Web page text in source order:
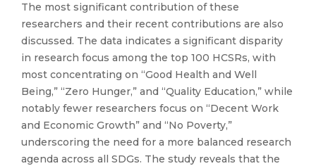
The most significant contribution of these
researchers and their recent contributions are also
discussed. The data indicates a significant disparity
in research focus among the top 100 HCSRs, with
most concentrating on “Good Health and Well
Being,” “Zero Hunger,” and “Quality Education,” while
notably fewer researchers focus on “Decent Work
and Economic Growth” and “No Poverty,”
underscoring the need for a more balanced research
agenda across all SDGs. The study reveals that the